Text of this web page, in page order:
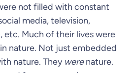
not filled with constant
media, television,
etc. Much of their lives were
nature. Not just embedded
nature. They werenature.